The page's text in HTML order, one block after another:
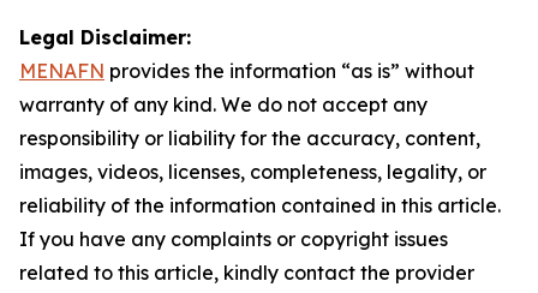
Legal Disclaimer:
MENAFN provides the information “as is” without
warranty of any kind. We do not accept any
responsibility or liability for the accuracy, content,
images, videos, licenses, completeness, legality, or
reliability of the information contained in this article.
If you have any complaints or copyright issues
related to this article, kindly contact the provider